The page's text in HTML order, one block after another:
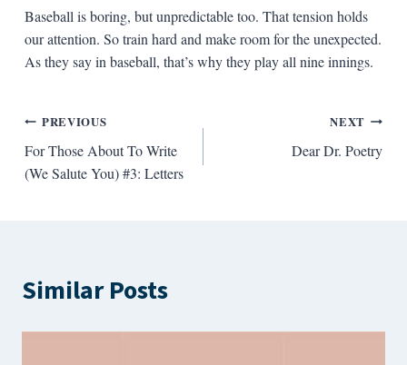
Baseball is boring, but unpredictable too. That tension holds
our attention. So train hard and make room for the unexpected.
As they say in baseball, that’s why they play all nine innings.
Post
navigation
PREVIOUS
For Those About To Write
(We Salute You) #3: Letters
NEXT
Dear Dr. Poetry
Similar Posts